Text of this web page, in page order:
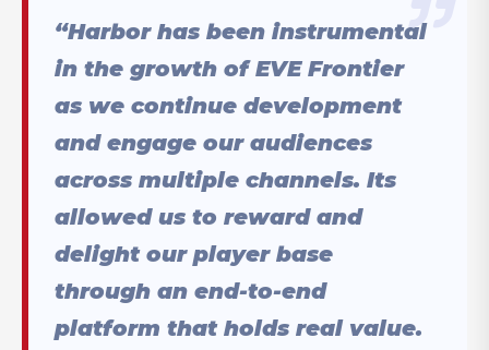
“Harbor has been instrumental
in the growth of EVE Frontier
as we continue development
and engage our audiences
across multiple channels. Its
allowed us to reward and
delight our player base
through an end-to-end
platform that holds real value.